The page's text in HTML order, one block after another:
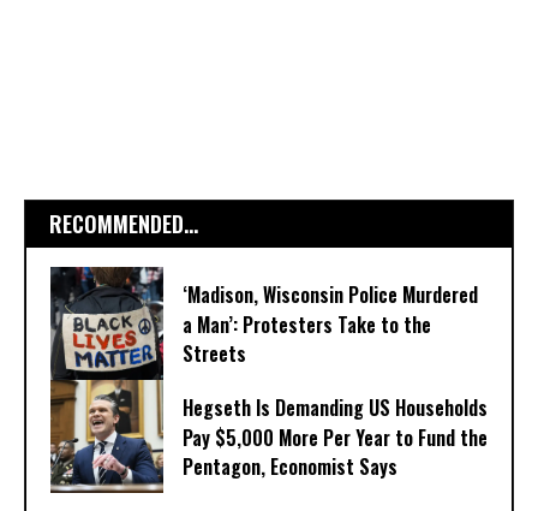
RECOMMENDED...
‘Madison, Wisconsin Police Murdered
a Man’: Protesters Take to the
Streets
Hegseth Is Demanding US Households
Pay $5,000 More Per Year to Fund the
Pentagon, Economist Says